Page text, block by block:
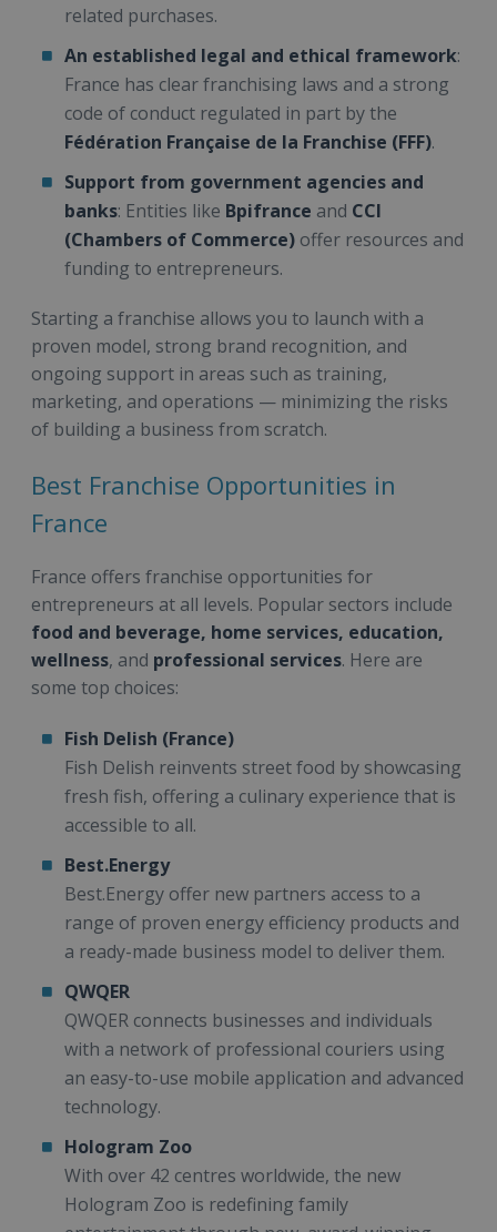
related purchases.
An established legal and ethical framework:
France has clear franchising laws and a strong
code of conduct regulated in part by the
Fédération Française de la Franchise (FFF).
Support from government agencies and
banks: Entities like Bpifrance and CCI
(Chambers of Commerce) offer resources and
funding to entrepreneurs.
Starting a franchise allows you to launch with a
proven model, strong brand recognition, and
ongoing support in areas such as training,
marketing, and operations — minimizing the risks
of building a business from scratch.
Best Franchise Opportunities in
France
France offers franchise opportunities for
entrepreneurs at all levels. Popular sectors include
food and beverage, home services, education,
wellness, and professional services. Here are
some top choices:
Fish Delish (France)
Fish Delish reinvents street food by showcasing
fresh fish, offering a culinary experience that is
accessible to all.
Best.Energy
Best.Energy offer new partners access to a
range of proven energy efficiency products and
a ready-made business model to deliver them.
QWQER
QWQER connects businesses and individuals
with a network of professional couriers using
an easy-to-use mobile application and advanced
technology.
Hologram Zoo
With over 42 centres worldwide, the new
Hologram Zoo is redefining family